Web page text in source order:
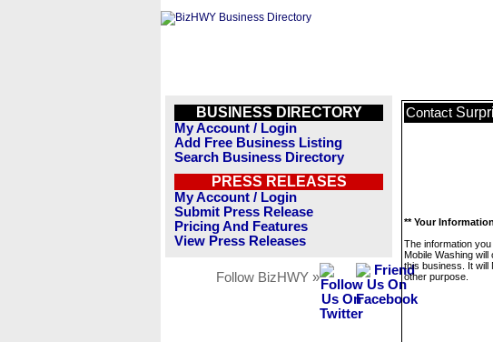
BUSINESS DIRECTORY
My Account / Login
Add Free Business Listing
Search Business Directory
PRESS RELEASES
My Account / Login
Submit Press Release
Pricing And Features
View Press Releases
Follow BizHWY »
Contact
** Your
The information
Mobile Washing
this business. It will
other purpose.